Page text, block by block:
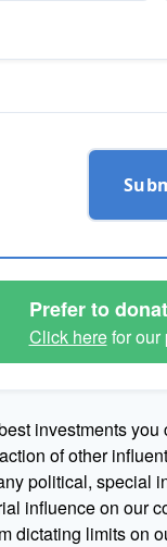
Prefer to
Click herefor our
investments
of other
political, special
influence on our
dictating limits on